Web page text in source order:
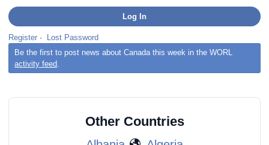
Register ·
Lost Password
Be the first to post news about Canada this week in the WORL
activity feed.
Other Countries